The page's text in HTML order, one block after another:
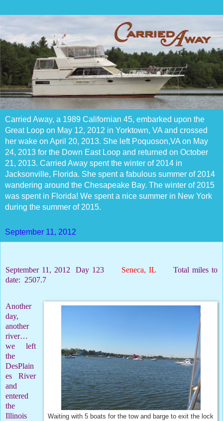
Carried Away, a 1989 Californian 45, embarked upon the
Great Loop on May 12, 2012 in Yorktown, VA and crossed
her wake on April 20, 2013. She left Poquoson,VA on May
24, 2013 for the Down East Loop and returned on October
21, 2013. Carried Away spent the winter of 2014 in
Jacksonville, Florida. She spent a fabulous summer of 2014
wandering around the Chesapeake Bay. The winter of 2015
was spent in Florida! We spent a nice summer in New York
during the summer of 2015.
September 11, 2012
September 11, 2012 Day 123 Seneca, IL
Total miles to
date: 2507.7
Waiting with 5 boats for the tow and barge to exit the lock
Another
day,
another
river…
we left
the
DesPlain
es River
and
entered
the
Illinois